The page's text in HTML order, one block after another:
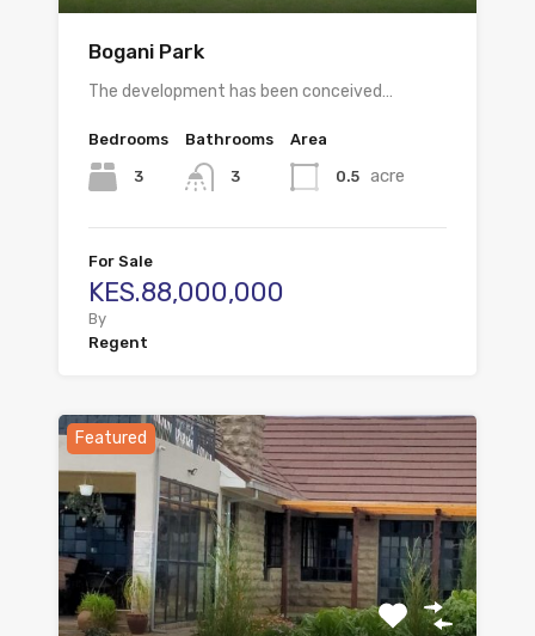
Bogani Park
The development has been conceived…
Bedrooms
3
Bathrooms
3
Area
0.5 acre
For Sale
KES.88,000,000
By
Regent
Featured